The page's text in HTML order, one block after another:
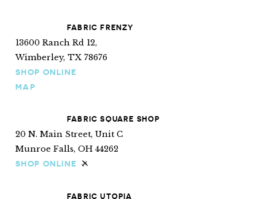
FABRIC FRENZY
13600 Ranch Rd 12,
Wimberley, TX 78676
SHOP ONLINE
MAP
FABRIC SQUARE SHOP
20 N. Main Street, Unit C
Munroe Falls, OH 44262
SHOP ONLINE Ships internationally
FABRIC UTOPIA